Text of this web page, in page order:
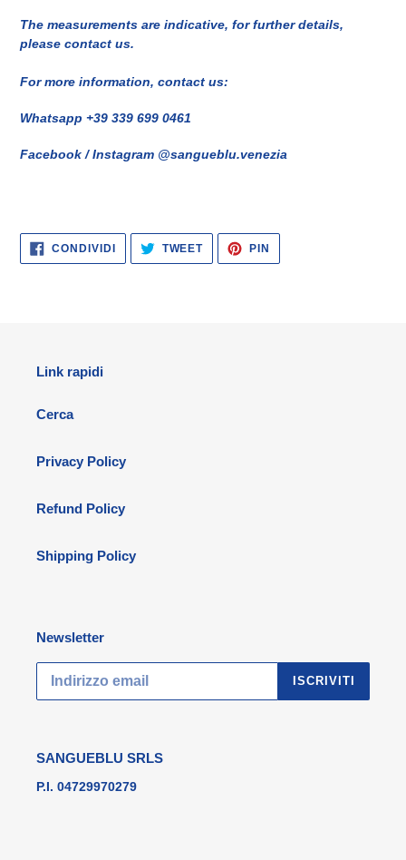
The measurements are indicative, for further details,
please contact us.
For more information, contact us:
Whatsapp +39 339 699 0461
Facebook / Instagram @sangueblu.venezia
CONDIVIDICONDIVIDI
SU
FACEBOOK
TWEETTWITTA
TWITTER
PIN
PINTEREST
Link rapidi
Cerca
Privacy Policy
Refund Policy
Shipping Policy
Newsletter
ISCRIVITI
SANGUEBLU SRLS
P.I. 04729970279